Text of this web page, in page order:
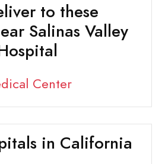
to these
Salinas Valley
Center
in California